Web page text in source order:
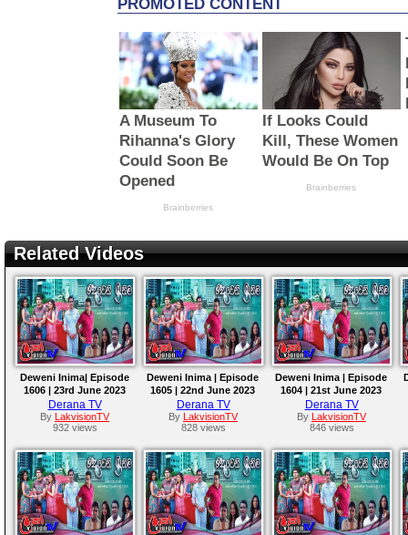
Related Videos
Deweni Inima| Episode
1606 | 23rd June 2023
Derana TV
By
LakvisionTV
932 views
Deweni Inima | Episode
1605 | 22nd June 2023
Derana TV
By
LakvisionTV
828 views
Deweni Inima | Episode
1604 | 21st June 2023
Derana TV
By
LakvisionTV
846 views